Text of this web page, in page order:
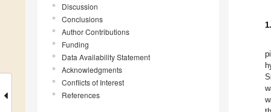
Discussion
Conclusions
Author Contributions
Funding
Data Availability Statement
Acknowledgments
Conflicts of Interest
References